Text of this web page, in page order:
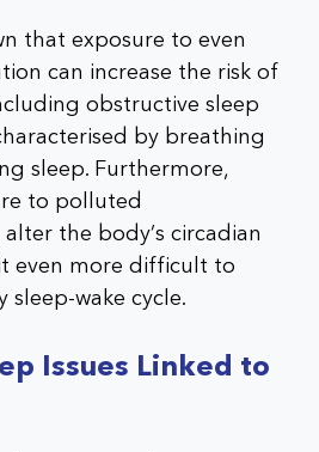
that exposure to even
can increase the risk of
obstructive sleep
by breathing
sleep. Furthermore,
to polluted
the body’s circadian
even more difficult to
sleep-wake cycle.
Issues Linked to